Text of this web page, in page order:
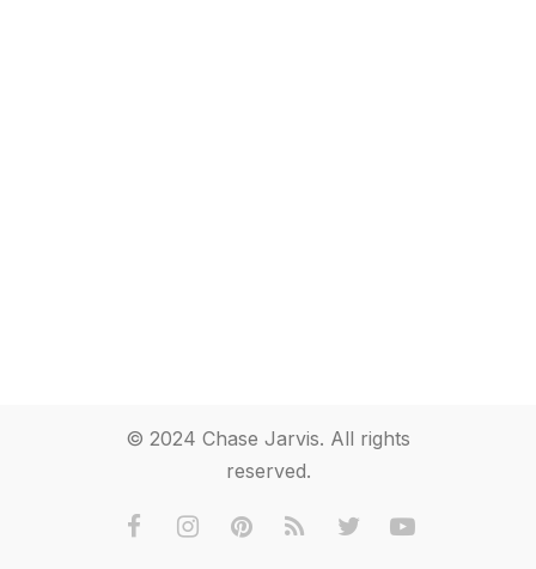
© 2024 Chase Jarvis. All rights
reserved.